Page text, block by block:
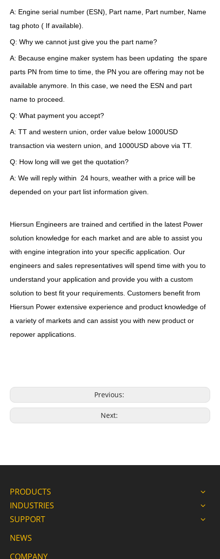
A: Engine serial number (ESN), Part name, Part number, Name
tag photo ( If available).
Q: Why we cannot just give you the part name?
A: Because engine maker system has been updating the spare
parts PN from time to time, the PN you are offering may not be
available anymore. In this case, we need the ESN and part
name to proceed.
Q: What payment you accept?
A: TT and western union, order value below 1000USD
transaction via western union, and 1000USD above via TT.
Q: How long will we get the quotation?
A: We will reply within 24 hours, weather with a price will be
depended on your part list information given.
Hiersun Engineers are trained and certified in the latest Power
solution knowledge for each market and are able to assist you
with engine integration into your specific application. Our
engineers and sales representatives will spend time with you to
understand your application and provide you with a custom
solution to best fit your requirements. Customers benefit from
Hiersun Power extensive experience and product knowledge of
a variety of markets and can assist you with new product or
repower applications.
Previous:
Next:
PRODUCTS
INDUSTRIES
SUPPORT
NEWS
COMPANY